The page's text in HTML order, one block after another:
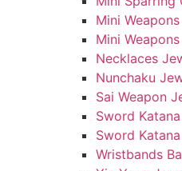
Mini Weapons
Mini Weapons
Necklaces
Nunchaku
Sai Weapon
Sword
Sword
Wristbands